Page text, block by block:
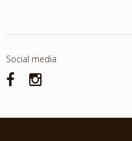
Social media